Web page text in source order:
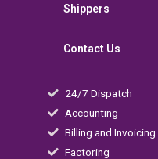
Shippers
Contact Us
24/7 Dispatch
Accounting
Billing and Invoicing
Factoring